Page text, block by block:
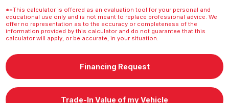
**This calculator is offered as an evaluation tool for your personal and
educational use only and is not meant to replace professional advice. We
offer no representation as to the accuracy or completeness of the
information provided by this calculator and do not guarantee that this
calculator will apply, or be accurate, in your situation.
Financing Request
Trade-In Value of my Vehicle